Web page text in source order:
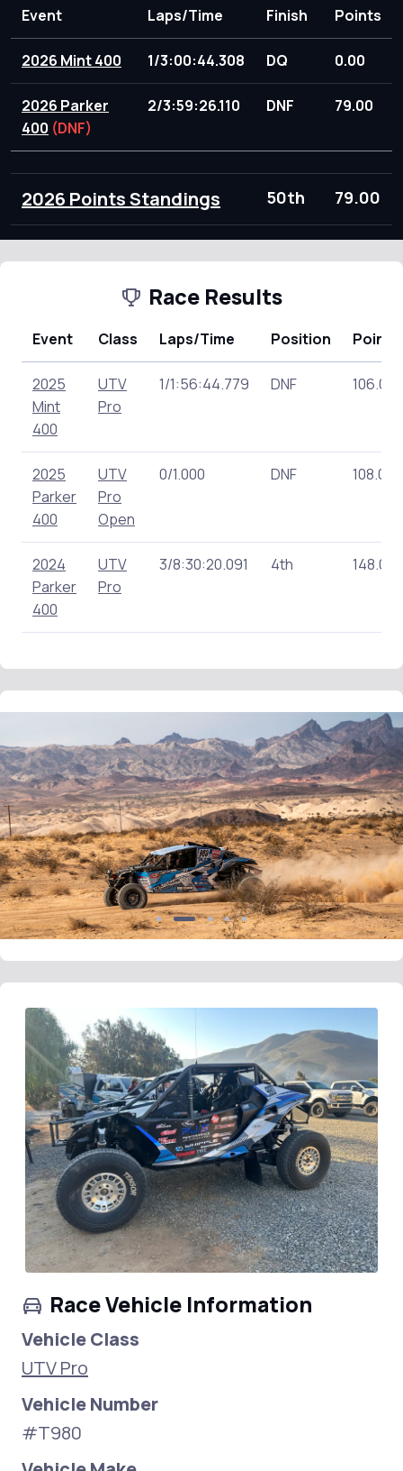
Event Laps/Time
Finish
Points
2026 Mint 400 1/3:00:44.308 DQ 0.00
2026 Parker
400 (DNF)
2/3:59:26.110 DNF 79.00
2026 Points Standings 50th 79.00
Race Results
Event Class Laps/Time Position Points
2025
Mint
400
UTV
Pro
1/1:56:44.779 DNF 106.00
2025
Parker
400
UTV
Pro
Open
0/1.000 DNF 108.00
2024
Parker
400
UTV
Pro
3/8:30:20.091 4th 148.00
Race Vehicle Information
Vehicle Class
UTV Pro
Vehicle Number
#T980